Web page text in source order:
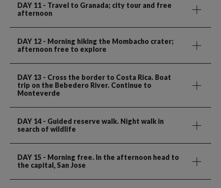
DAY 11 - Travel to Granada; city tour and free
afternoon
DAY 12 - Morning hiking the Mombacho crater;
afternoon free to explore
DAY 13 - Cross the border to Costa Rica. Boat
trip on the Bebedero River. Continue to
Monteverde
DAY 14 - Guided reserve walk. Night walk in
search of wildlife
DAY 15 - Morning free. In the afternoon head to
the capital, San Jose